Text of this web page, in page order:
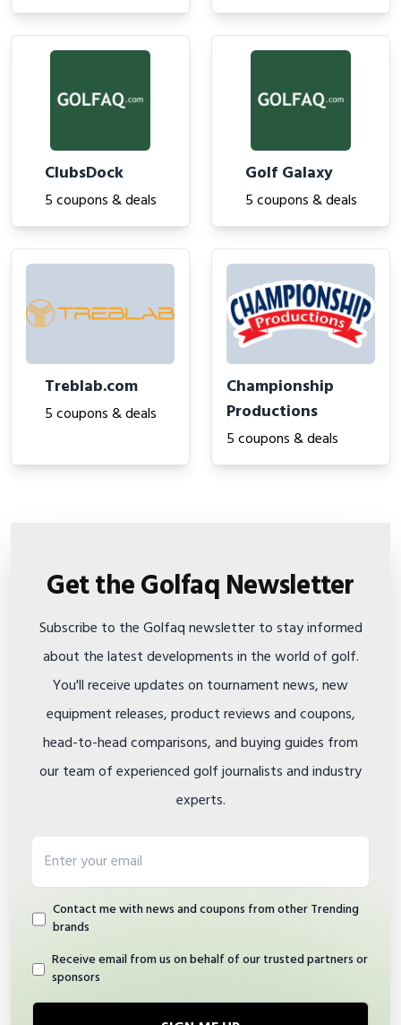
ClubsDock
5 coupons & deals
Golf Galaxy
5 coupons & deals
Treblab.com
5 coupons & deals
Championship
Productions
5 coupons & deals
Get the Golfaq Newsletter
Subscribe to the Golfaq newsletter to stay informed
about the latest developments in the world of golf.
You'll receive updates on tournament news, new
equipment releases, product reviews and coupons,
head-to-head comparisons, and buying guides from
our team of experienced golf journalists and industry
experts.
Contact me with news and coupons from other Trending
brands
Receive email from us on behalf of our trusted partners or
sponsors